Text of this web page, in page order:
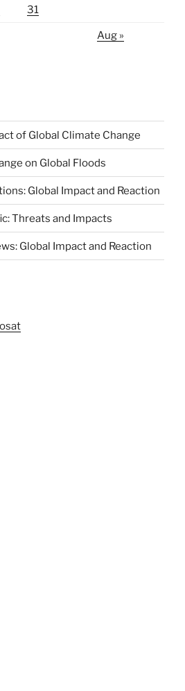
31
Aug »
of Global Climate Change
on Global Floods
Global Impact and Reaction
Threats and Impacts
Global Impact and Reaction